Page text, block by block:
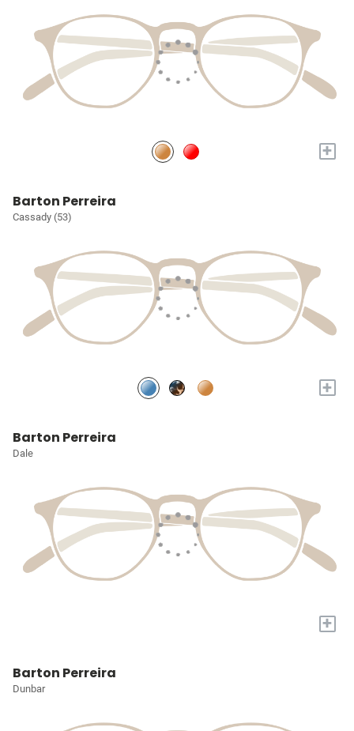
+
Barton Perreira
Cassady (53)
+
Barton Perreira
Dale
+
Barton Perreira
Dunbar